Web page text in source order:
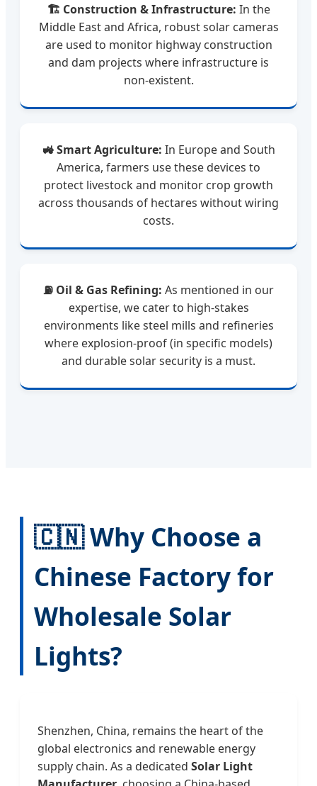
🏗️ Construction & Infrastructure: In the
Middle East and Africa, robust solar cameras
are used to monitor highway construction
and dam projects where infrastructure is
non-existent.
🚜 Smart Agriculture: In Europe and South
America, farmers use these devices to
protect livestock and monitor crop growth
across thousands of hectares without wiring
costs.
⛽ Oil & Gas Refining: As mentioned in our
expertise, we cater to high-stakes
environments like steel mills and refineries
where explosion-proof (in specific models)
and durable solar security is a must.
🇨🇳 Why Choose a
Chinese Factory for
Wholesale Solar
Lights?
Shenzhen, China, remains the heart of the
global electronics and renewable energy
supply chain. As a dedicated Solar Light